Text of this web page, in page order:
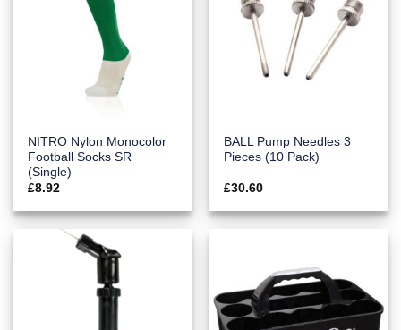
NITRO Nylon Monocolor
Football Socks SR
(Single)
£8.92
BALL Pump Needles 3
Pieces (10 Pack)
£30.60